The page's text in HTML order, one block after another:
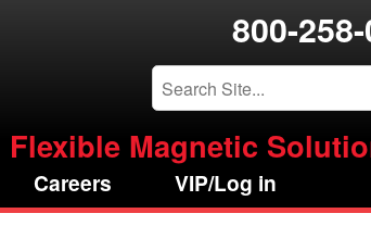
800-
Flexible Magnetic
Careers VIP/Log in